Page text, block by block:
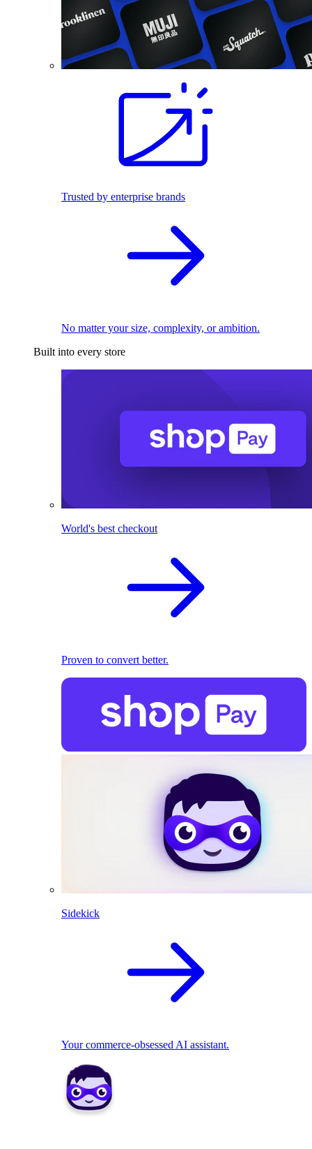
Trusted by enterprise brands
No matter your size, complexity, or ambition.
Built into every store
World's best checkout
Proven to convert better.
Sidekick
Your commerce-obsessed AI assistant.